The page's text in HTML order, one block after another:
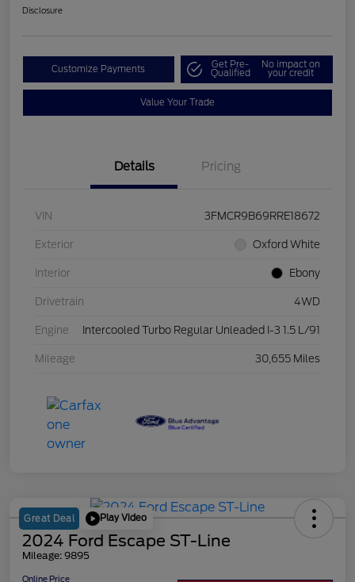
Disclosure
Customize Payments Get Pre-
Qualified
No impact on
your credit
Value Your Trade
Details Pricing
VIN 3FMCR9B69RRE18672
Exterior Oxford White
Interior Ebony
Drivetrain 4WD
Engine Intercooled Turbo Regular Unleaded I-3 1.5 L/91
Mileage 30,655 Miles
Great Deal Play Video
2024 Ford Escape ST-Line
Mileage: 9895
Online Price